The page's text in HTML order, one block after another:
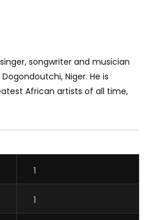
songwriter and musician
Niger. He is
African artists of all time,
1
1